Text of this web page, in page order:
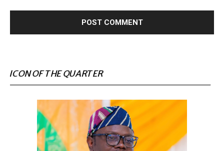
ICON OF THE QUARTER